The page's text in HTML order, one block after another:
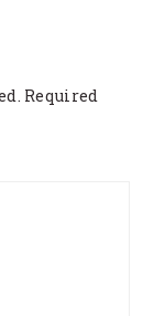
Required